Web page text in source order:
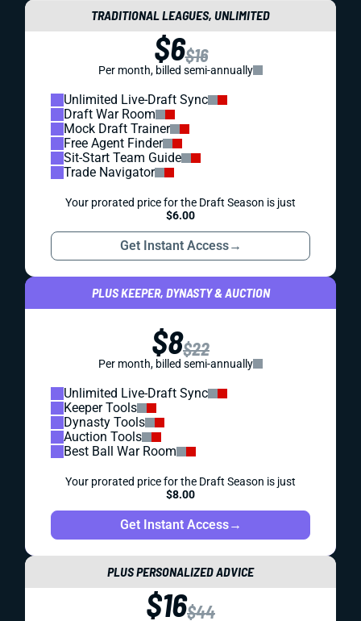
TRADITIONAL LEAGUES, UNLIMITED
$6$16
Per month, billed semi-annually
Unlimited Live-Draft Sync
Draft War Room
Mock Draft Trainer
Free Agent Finder
Sit-Start Team Guide
Trade Navigator
Your prorated price for the Draft Season is just
$6.00
Get Instant Access→
PLUS KEEPER, DYNASTY & AUCTION
$8$22
Per month, billed semi-annually
Unlimited Live-Draft Sync
Keeper Tools
Dynasty Tools
Auction Tools
Best Ball War Room
Your prorated price for the Draft Season is just
$8.00
Get Instant Access→
PLUS PERSONALIZED ADVICE
$16$44